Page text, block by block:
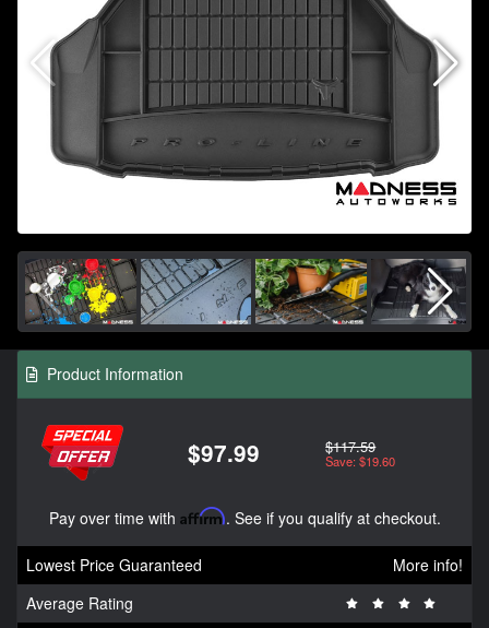
Product Information
$97.99 $117.59
Save: $19.60
Pay over time with Affirm. See if you qualify at checkout.
Lowest Price Guaranteed
More info!
Average Rating